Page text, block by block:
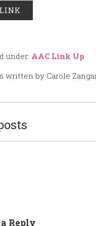
under: AAC Link Up
written by Carole
Reply